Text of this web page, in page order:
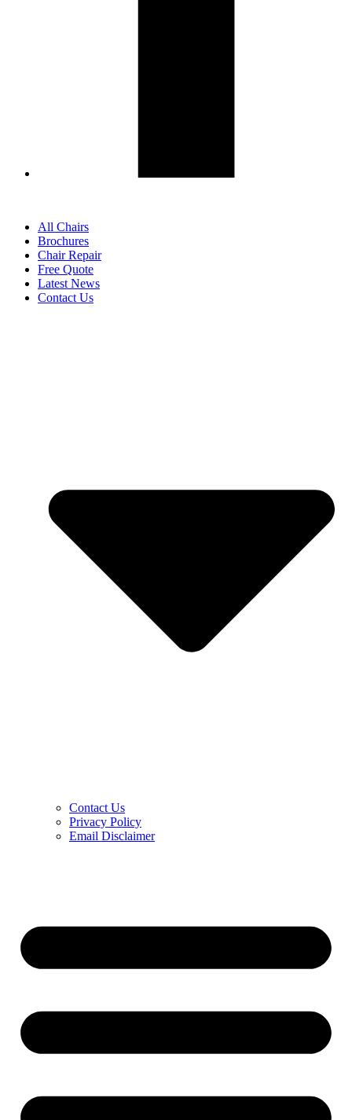
All Chairs
Brochures
Chair Repair
Free Quote
Latest News
Contact Us
Contact Us
Privacy Policy
Email Disclaimer